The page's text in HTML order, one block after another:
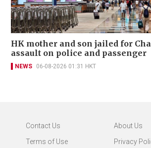
HK mother and son jailed for
assault on police and passenger
NEWS 06-08-2026 01:31 HKT
Contact Us
About Us
Terms of Use
Privacy